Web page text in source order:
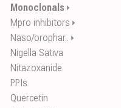
Monoclonals ⏵
Mpro inhibitors ⏵
Naso/orophar.. ⏵
Nigella Sativa
Nitazoxanide
PPIs
Quercetin